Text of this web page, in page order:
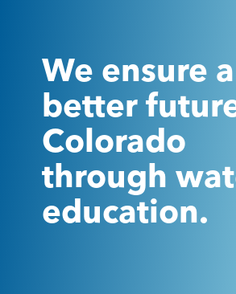
We ensure a
better
Colorado
through
education.